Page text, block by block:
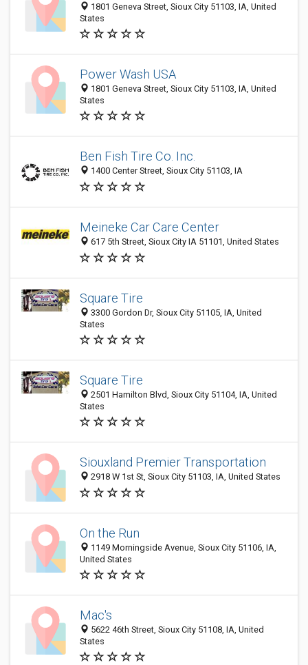
1801 Geneva Street, Sioux City 51103, IA, United
States
Power Wash USA
1801 Geneva Street, Sioux City 51103, IA, United
States
Ben Fish Tire Co. Inc.
1400 Center Street, Sioux City 51103, IA
Meineke Car Care Center
617 5th Street, Sioux City IA 51101, United States
Square Tire
3300 Gordon Dr, Sioux City 51105, IA, United
States
Square Tire
2501 Hamilton Blvd, Sioux City 51104, IA, United
States
Siouxland Premier Transportation
2918 W 1st St, Sioux City 51103, IA, United States
On the Run
1149 Morningside Avenue, Sioux City 51106, IA,
United States
Mac's
5622 46th Street, Sioux City 51108, IA, United
States